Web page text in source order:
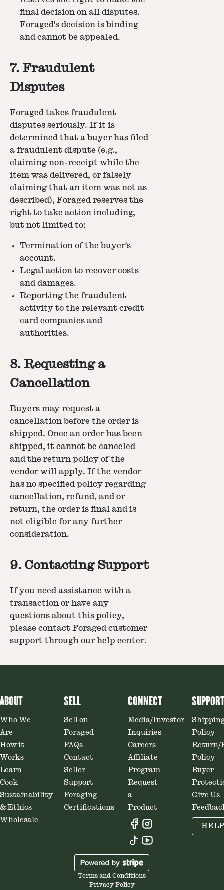
final decision on all disputes.
Foraged's decision is binding
and cannot be appealed.
7. Fraudulent
Disputes
Foraged takes fraudulent
disputes seriously. If it is
determined that a buyer has filed
a fraudulent dispute (e.g.,
claiming non-receipt while the
item was delivered, or falsely
claiming that an item was not as
described), Foraged reserves the
right to take action including,
but not limited to:
Termination of the buyer's
account.
Legal action to recover costs
and damages.
Reporting the fraudulent
activity to the relevant credit
card companies and
authorities.
8. Requesting a
Cancellation
Buyers may request a
cancellation before the order is
shipped. Once an order has been
shipped, it cannot be canceled
and the return policy of the
vendor will apply. If the vendor
has no specified policy regarding
cancellation, refund, and or
return, the order is final and is
not eligible for any further
consideration.
9. Contacting Support
If you need assistance with a
transaction or have any
questions about this policy,
please contact Foraged customer
support through our help center.
ABOUT
Who We
Are
How it
Works
Learn
Cook
Sustainability
& Ethics
Wholesale
SELL
Sell on
Foraged
FAQs
Contact
Seller
Support
Foraging
Certifications
CONNECT
Media/Investor
Inquiries
Careers
Affiliate
Program
Request
a
Product
Policy
Return/
Policy
Buyer
Give Us
HELP
Terms and Conditions
Privacy Policy